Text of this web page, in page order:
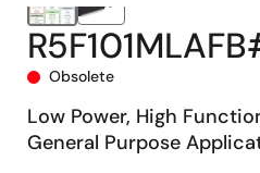
Obsolete
Low Power, High
General Purpose